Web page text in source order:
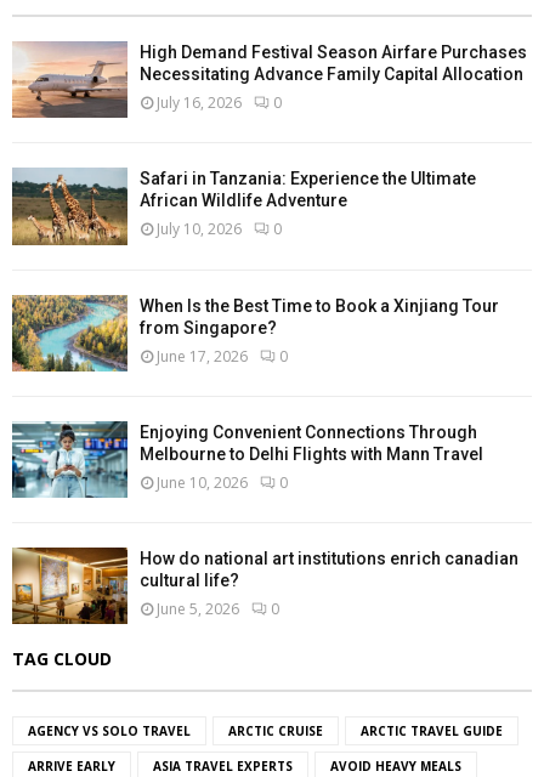
High Demand Festival Season Airfare Purchases
Necessitating Advance Family Capital Allocation
July 16, 2026 0
Safari in Tanzania: Experience the Ultimate
African Wildlife Adventure
July 10, 2026 0
When Is the Best Time to Book a Xinjiang Tour
from Singapore?
June 17, 2026 0
Enjoying Convenient Connections Through
Melbourne to Delhi Flights with Mann Travel
June 10, 2026 0
How do national art institutions enrich canadian
cultural life?
June 5, 2026 0
TAG CLOUD
AGENCY VS SOLO TRAVEL ARCTIC CRUISE ARCTIC TRAVEL GUIDE
ARRIVE EARLY ASIA TRAVEL EXPERTS AVOID HEAVY MEALS